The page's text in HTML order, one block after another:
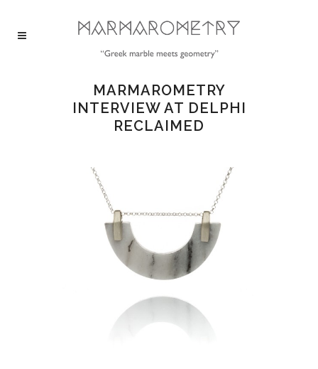
MARMAROMETRY
INTERVIEW AT DELPHI
RECLAIMED